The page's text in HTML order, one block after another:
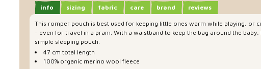
info sizing fabric care brand reviews
This romper pouch is best used for keeping little ones warm while playing, or
- even for travel in a pram. With a waistband to keep the bag around the baby,
simple sleeping pouch.
47 cm total length
100% organic merino wool fleece